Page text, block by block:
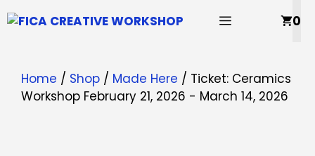
to
MENU 0
Home / Shop / Made Here / Ticket: Ceramics
Workshop February 21, 2026 - March 14, 2026